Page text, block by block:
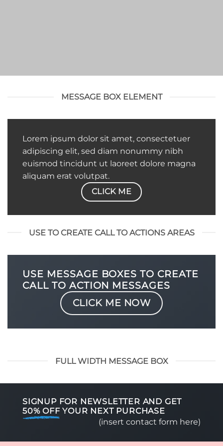
MESSAGE BOX ELEMENT
Lorem ipsum dolor sit amet, consectetuer
adipiscing elit, sed diam nonummy nibh
euismod tincidunt ut laoreet dolore magna
aliquam erat volutpat.
CLICK ME
USE TO CREATE CALL TO ACTIONS AREAS
USE MESSAGE BOXES TO CREATE
CALL TO ACTION MESSAGES
CLICK ME NOW
FULL WIDTH MESSAGE BOX
SIGNUP FOR NEWSLETTER AND GET
50% OFFYOUR NEXT PURCHASE
(insert contact form here)